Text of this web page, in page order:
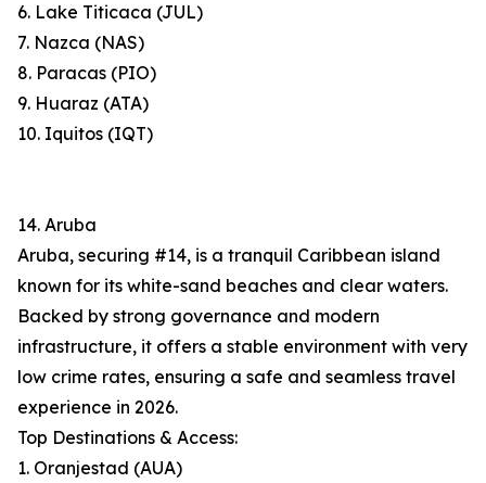
6. Lake Titicaca (JUL)
7. Nazca (NAS)
8. Paracas (PIO)
9. Huaraz (ATA)
10. Iquitos (IQT)
14. Aruba
Aruba, securing #14, is a tranquil Caribbean island
known for its white-sand beaches and clear waters.
Backed by strong governance and modern
infrastructure, it offers a stable environment with very
low crime rates, ensuring a safe and seamless travel
experience in 2026.
Top Destinations & Access:
1. Oranjestad (AUA)